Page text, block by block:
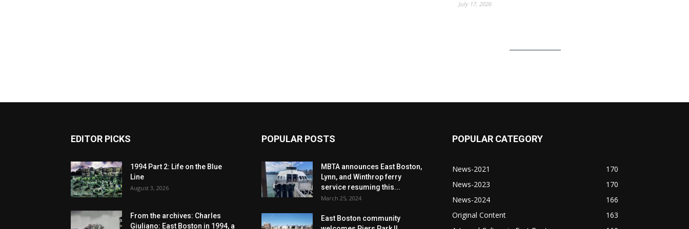
July 17, 2026
EDITOR PICKS
1994 Part 2: Life on the Blue
Line
August 3, 2026
From the archives: Charles
Giuliano: East Boston in 1994, a
POPULAR POSTS
MBTA announces East Boston,
Lynn, and Winthrop ferry
service resuming this...
March 25, 2024
East Boston community
POPULAR CATEGORY
News-2021
170
News-2023
170
News-2024
166
Original Content
163